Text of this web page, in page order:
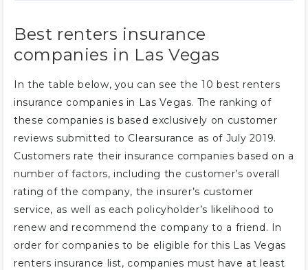
Best renters insurance
companies in Las Vegas
In the table below, you can see the 10 best renters
insurance companies in Las Vegas. The ranking of
these companies is based exclusively on customer
reviews submitted to Clearsurance as of July 2019.
Customers rate their insurance companies based on a
number of factors, including the customer’s overall
rating of the company, the insurer’s customer
service, as well as each policyholder’s likelihood to
renew and recommend the company to a friend. In
order for companies to be eligible for this Las Vegas
renters insurance list, companies must have at least